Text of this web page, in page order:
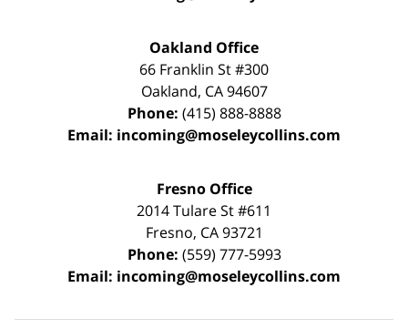
Oakland Office
66 Franklin St#300
Oakland, CA 94607
Phone: (415) 888-8888
Email: incoming@moseleycollins.com
Fresno Office
2014 Tulare St#611
Fresno, CA 93721
Phone: (559) 777-5993
Email: incoming@moseleycollins.com